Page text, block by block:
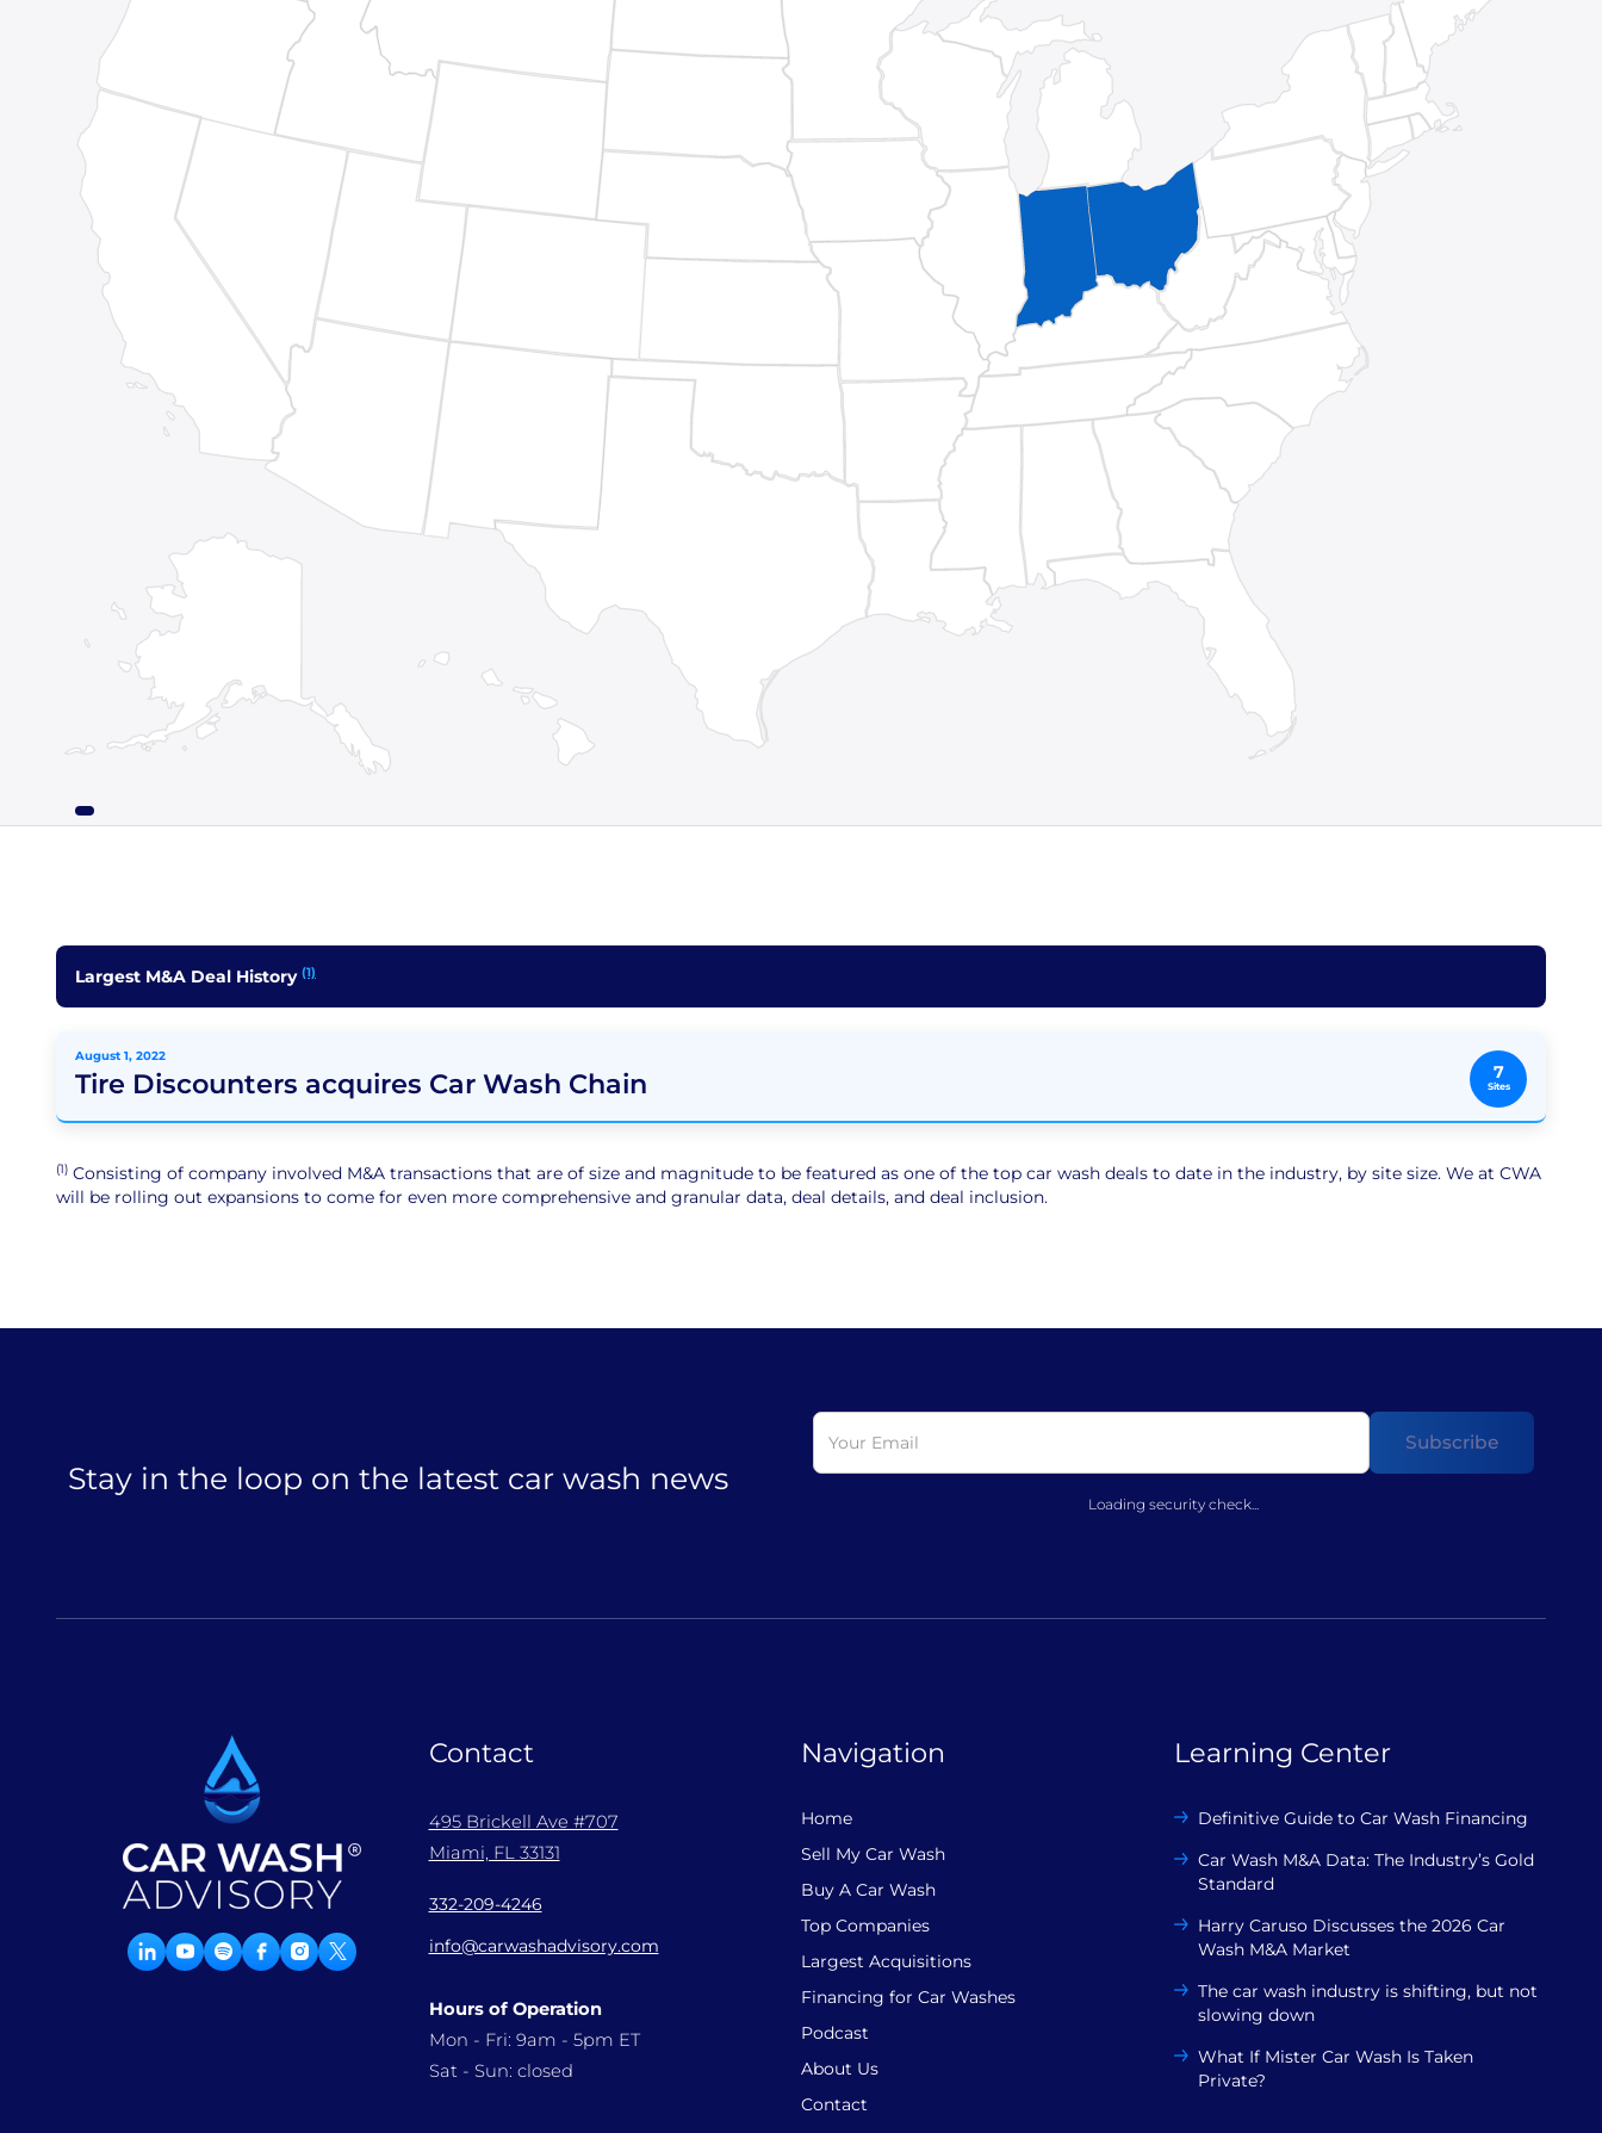
Largest M&A Deal History (1)
7
Sites
August 1, 2022
Tire Discounters acquires Car Wash Chain
(1) Consisting of company involved M&A transactions that are of size and magnitude to be featured as one of the top car wash deals to date in the industry, by site size. We at CWA
will be rolling out expansions to come for even more comprehensive and granular data, deal details, and deal inclusion.
Stay in the loop on the latest car wash news
Loading security check...
Contact
495 Brickell Ave #707
Miami, FL 33131
332-209-4246
info@carwashadvisory.com
Hours of Operation
Mon - Fri: 9am - 5pm ET
Sat - Sun: closed
Navigation
Home
Sell My Car Wash
Buy A Car Wash
Top Companies
Largest Acquisitions
Financing for Car Washes
Podcast
About Us
Contact
Learning Center
Definitive Guide to Car Wash Financing
Car Wash M&A Data: The Industry’s Gold
Standard
Harry Caruso Discusses the 2026 Car
Wash M&A Market
The car wash industry is shifting, but not
slowing down
What If Mister Car Wash Is Taken
Private?